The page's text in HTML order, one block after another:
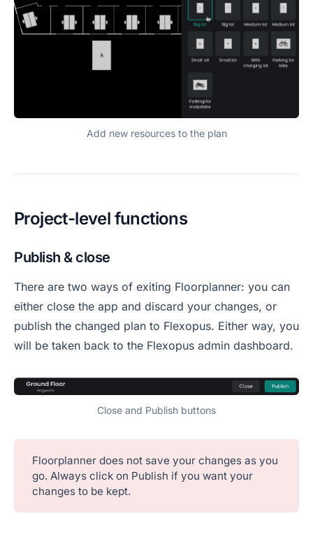
Add new resources to the plan
Project-level functions
Publish & close
There are two ways of exiting Floorplanner: you can
either close the app and discard your changes, or
publish the changed plan to Flexopus. Either way, you
will be taken back to the Flexopus admin dashboard.
Close and Publish buttons
Floorplanner does not save your changes as you
go. Always click on Publish if you want your
changes to be kept.